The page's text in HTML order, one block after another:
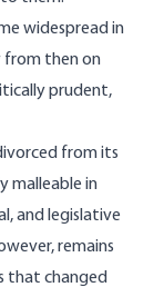
widespread in
from then on
prudent,
from its
malleable in
and legislative
remains
that changed